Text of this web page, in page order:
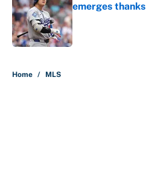
emerges
Published by on
Home / MLS